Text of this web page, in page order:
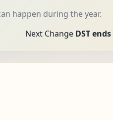
happen during the year.
Next Change DST